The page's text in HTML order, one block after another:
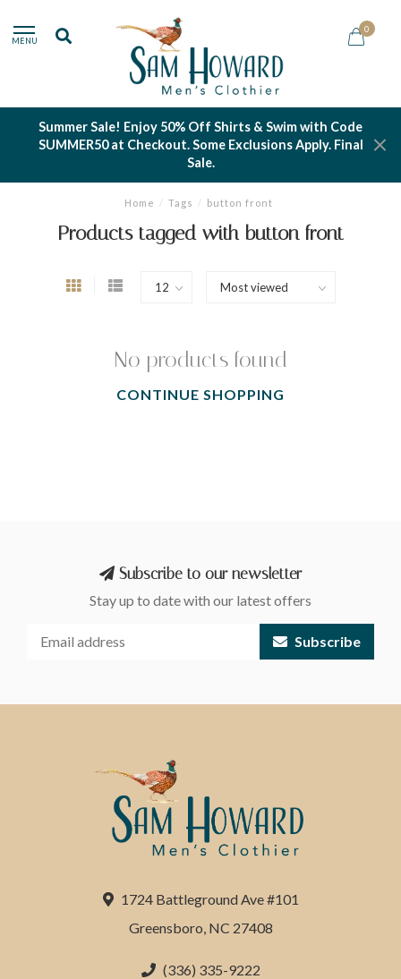
MENU
0
Summer Sale! Enjoy 50% Off Shirts & Swim with Code
SUMMER50 at Checkout. Some Exclusions Apply. Final
Sale.
Home / Tags / button front
Products tagged with button front
No products found
CONTINUE SHOPPING
Subscribe to our newsletter
Stay up to date with our latest offers
Subscribe
1724 Battleground Ave #101
Greensboro, NC 27408
(336) 335-9222